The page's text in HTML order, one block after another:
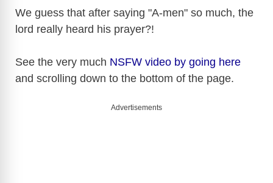
We guess that after saying "A-men" so much, the
lord really heard his prayer?!
See the very much NSFW video by going here
and scrolling down to the bottom of the page.
Advertisements